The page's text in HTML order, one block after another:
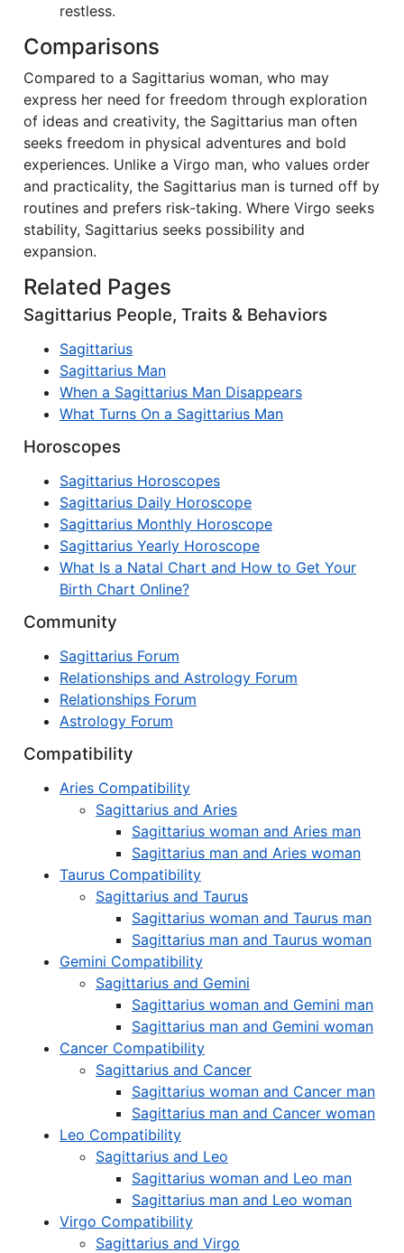
restless.
Comparisons
Compared to a Sagittarius woman, who may
express her need for freedom through exploration
of ideas and creativity, the Sagittarius man often
seeks freedom in physical adventures and bold
experiences. Unlike a Virgo man, who values order
and practicality, the Sagittarius man is turned off by
routines and prefers risk-taking. Where Virgo seeks
stability, Sagittarius seeks possibility and
expansion.
Related Pages
Sagittarius People, Traits & Behaviors
Sagittarius
Sagittarius Man
When a Sagittarius Man Disappears
What Turns On a Sagittarius Man
Horoscopes
Sagittarius Horoscopes
Sagittarius Daily Horoscope
Sagittarius Monthly Horoscope
Sagittarius Yearly Horoscope
What Is a Natal Chart and How to Get Your
Birth Chart Online?
Community
Sagittarius Forum
Relationships and Astrology Forum
Relationships Forum
Astrology Forum
Compatibility
Aries Compatibility
Sagittarius and Aries
Sagittarius woman and Aries man
Sagittarius man and Aries woman
Taurus Compatibility
Sagittarius and Taurus
Sagittarius woman and Taurus man
Sagittarius man and Taurus woman
Gemini Compatibility
Sagittarius and Gemini
Sagittarius woman and Gemini man
Sagittarius man and Gemini woman
Cancer Compatibility
Sagittarius and Cancer
Sagittarius woman and Cancer man
Sagittarius man and Cancer woman
Leo Compatibility
Sagittarius and Leo
Sagittarius woman and Leo man
Sagittarius man and Leo woman
Virgo Compatibility
Sagittarius and Virgo